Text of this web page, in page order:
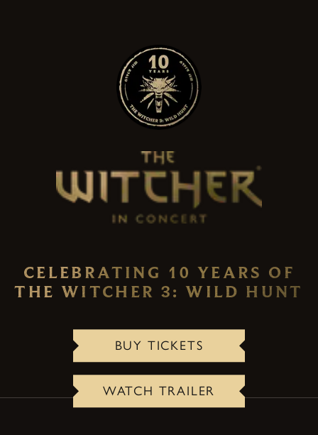
CELEBRATING 10 YEARS OF
THE WITCHER 3: WILD HUNT
BUY TICKETS
WATCH TRAILER